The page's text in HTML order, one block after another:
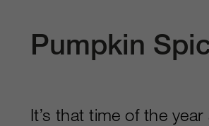
Pumpkin
It’s that time of the